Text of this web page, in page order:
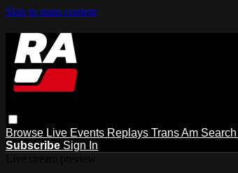
Skip to main content
Browse Live Events Replays Trans Am Search
Subscribe Sign In